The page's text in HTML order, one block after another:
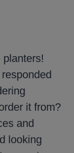
it from?
and
looking